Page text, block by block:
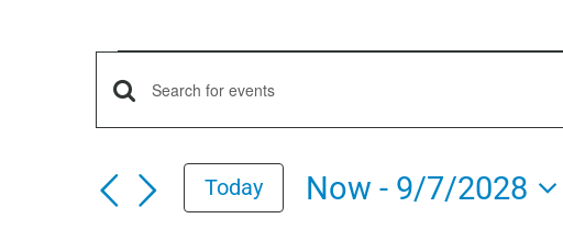
Events
Events
Search
Enter
Keyword.
for
Today Now - 9/7/2028